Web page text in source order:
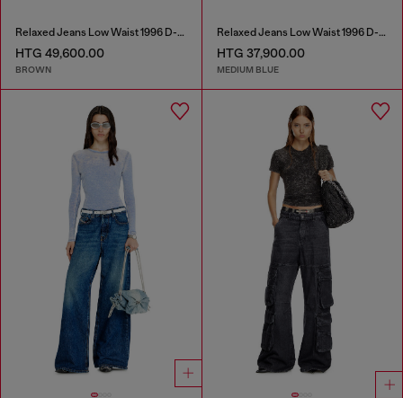
Relaxed Jeans Low Waist 1996 D-Sire
HTG 49,600.00
BROWN
Relaxed Jeans Low Waist 1996 D-Sire
HTG 37,900.00
MEDIUM BLUE